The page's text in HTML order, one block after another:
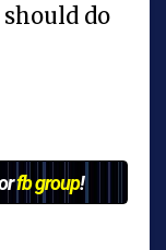
do
fb group!